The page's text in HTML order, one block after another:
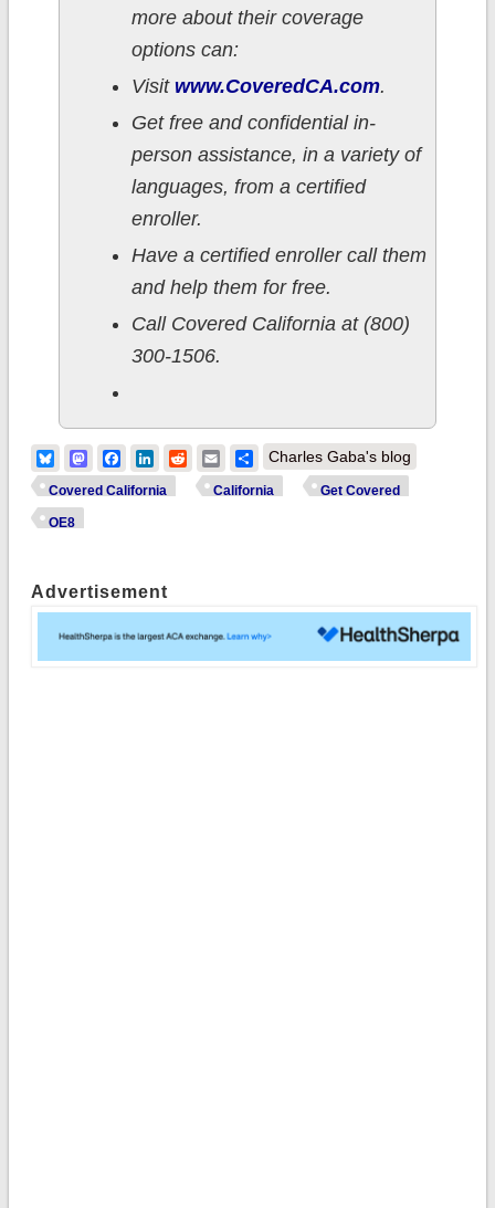
more about their coverage
options can:
Visit www.CoveredCA.com.
Get free and confidential in-
person assistance, in a variety of
languages, from a certified
enroller.
Have a certified enroller call them
and help them for free.
Call Covered California at (800)
300-1506.
BlueskyMastodonFacebook
LinkedIn
RedditEmailShare
Charles Gaba's blog
Covered California California Get Covered
OE8
Advertisement